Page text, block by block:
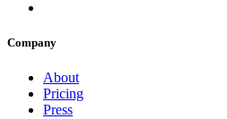
Company
About
Pricing
Press